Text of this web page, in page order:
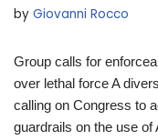
by Giovanni Rocco
Group calls for
over lethal force A
calling on Congress to
guardrails on the use of